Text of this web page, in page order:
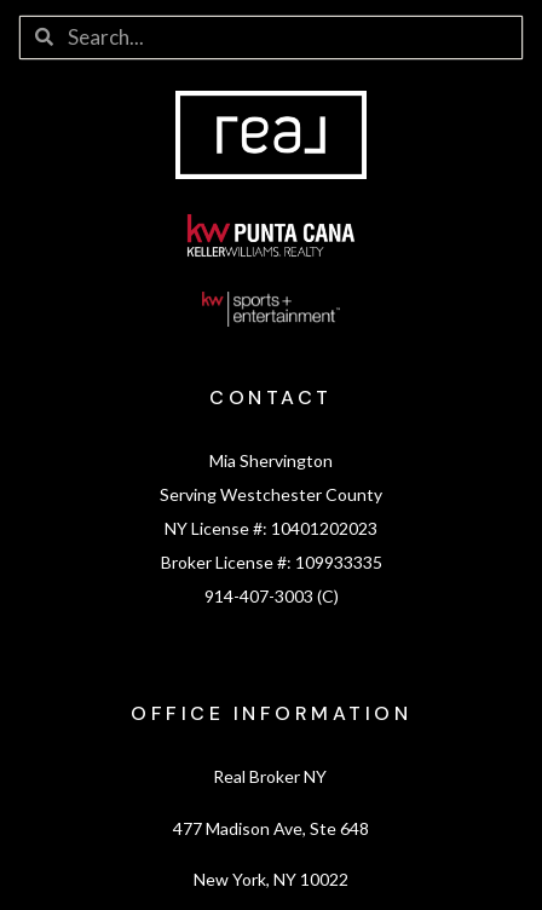
CONTACT
Mia Shervington
Serving Westchester County
NY License #: 10401202023
Broker License #: 109933335
914-407-3003 (C)
OFFICE INFORMATION
Real Broker NY
477 Madison Ave, Ste 648
New York, NY 10022